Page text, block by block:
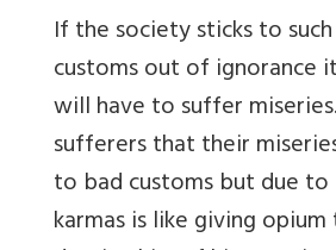
If the society sticks to
customs out of ignorance
will have to suffer
sufferers that their
to bad customs but due
karmas is like giving